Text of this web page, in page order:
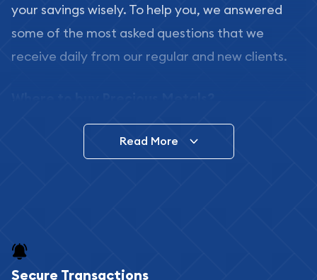
your savings wisely. To help you, we answered
some of the most asked questions that we
receive daily from our regular and new clients.
In this day and age, there is a variety of options
for buying bullion, you can even buy bullion
Buying bullion coins online is convenient as you
Read More
Secure Transactions